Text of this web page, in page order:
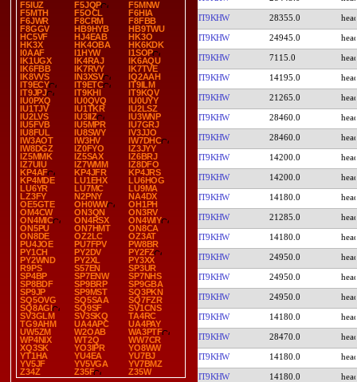
F5IUZ
F5JQP
F5MNW
F5MTH
F5OCL
F6HIA
F6JWR
F8CRM
F8FBB
F8GGV
HB9HYB
HB9TWU
HC5VF
HJ4EAB
HK3O
HK3X
HK4OBA
HK6KDK
I0AAF
I1HYW
I1SOP
IK1UGX
IK4RAJ
IK6AQU
IK6FBB
IK7RVY
IK7TVE
IK8VVS
IN3XSV
IQ2AAH
IT9ECY
IT9ETC
IT9ILM
IT9JPJ
IT9KHI
IT9KQV
IU0PXQ
IU0QVQ
IU0UYY
IU1TJV
IU1TKR
IU2LSZ
IU2LVS
IU3IIZ
IU3WNP
IU5FVB
IU5MPR
IU7GRJ
IU8FUL
IU8SWY
IV3JJO
IW3AOT
IW3HV
IW7DHC
IW8DGZ
IZ0FYO
IZ3JYY
IZ5MMK
IZ5SAX
IZ6BRJ
IZ7UIU
IZ7WMM
IZ8DFO
KP4AF
KP4JFR
KP4JRS
KP4MDE
LU1EHX
LU6HOG
LU6YR
LU7MC
LU9MA
LZ3FY
N2PNY
NA4DX
OE5GTE
OH0WW
OH1PH
OM4CW
ON3QN
ON3RV
ON4MIC
ON4RSX
ON4WIY
ON5PU
ON7HMT
ON8CA
ON8DE
OZ2LC
OZ3AT
PU4JOE
PU7FPV
PW8BR
PY1CH
PY2DV
PY2FZ
PY2WND
PY2XL
PY3XX
R9PS
S57EN
SP3UR
SP4BP
SP7ENW
SP7NHS
SP8BDF
SP9BRP
SP9GBA
SP9JP
SP9MST
SQ3PKN
SQ5OVG
SQ5SAA
SQ7FZR
SQ8AGI
SQ9SF
SV1CNS
SV3GLM
SV3SKQ
TA4RC
TG9AHM
UA4APC
UA4PAY
UW5ZM
W2OAB
WA3PTF
WP4NIX
WT2Q
WW7CR
XQ3SK
YO3IPR
YO8WW
YT1HA
YU4EA
YU7BJ
YV5JF
YV5VGA
YV7BMZ
Z34Z
Z35F Z35W
IT9KHW 28355.0
IT9KHW 24945.0
IT9KHW 7115.0
IT9KHW 14195.0
IT9KHW 21265.0
IT9KHW 28460.0
IT9KHW 28460.0
IT9KHW 14200.0
IT9KHW 14200.0
IT9KHW 14180.0
IT9KHW 21285.0
IT9KHW 14180.0
IT9KHW 24950.0
IT9KHW 24950.0
IT9KHW 24950.0
IT9KHW 14180.0
IT9KHW 28470.0
IT9KHW 14180.0
IT9KHW 14180.0